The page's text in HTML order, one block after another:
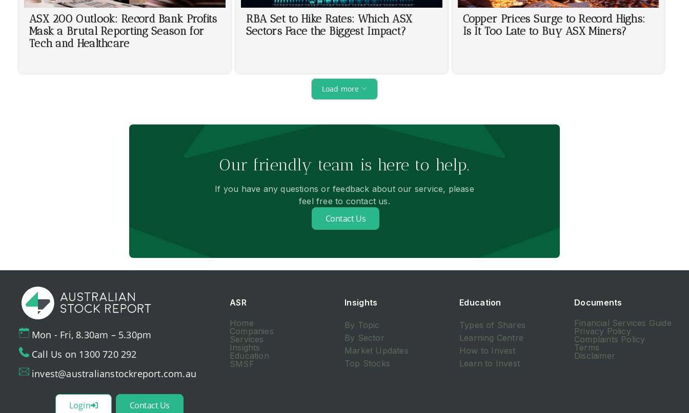
ASX 200 Outlook: Record Bank Profits
Mask a Brutal Reporting Season for
Tech and Healthcare
RBA Set to Hike Rates: Which ASX
Sectors Face the Biggest Impact?
Copper Prices Surge to Record Highs:
Is It Too Late to Buy ASX Miners?
Load more
Our friendly team is here to help.
If you have any questions or feedback about our service, please
feel free to contact us.
Contact Us
Mon - Fri, 8.30am – 5.30pm
Call Us on 1300 720 292
invest@australianstockreport.com.au
Login Contact Us
ASR
Home
Companies
Services
Insights
Education
SMSF
Insights
By Topic
By Sector
Market Updates
Top Stocks
Education
Types of Shares
Learning Centre
How to Invest
Learn to Invest
Documents
Financial Services Guide
Privacy Policy
Complaints Policy
Terms
Disclaimer